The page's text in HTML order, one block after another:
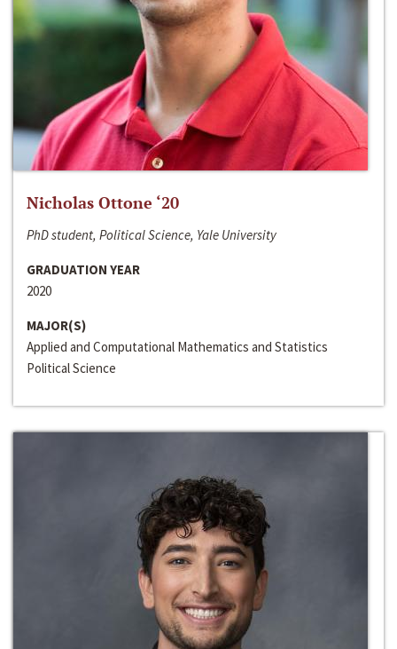
Nicholas Ottone ‘20
PhD student, Political Science, Yale University
GRADUATION YEAR
2020
MAJOR(S)
Applied and Computational Mathematics and Statistics
Political Science